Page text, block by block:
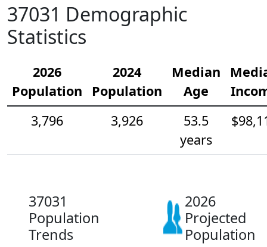
37031 Demographic
Statistics
2026
Population
2024
Population
Median
Age
3,796
3,926
53.5
years
37031
Population
Trends
2026
Projected
Population